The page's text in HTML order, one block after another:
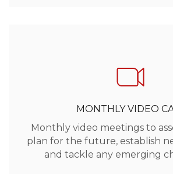
MONTHLY VIDEO
Monthly video meetings to
plan for the future, establish
and tackle any emerging